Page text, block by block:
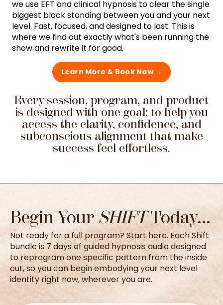
we use EFT and clinical hypnosis to clear the single
biggest block standing between you and your next
level. Fast, focused, and designed to last. This is
where we find out exactly what's been running the
show and rewrite it for good.
Learn More & Book Now →
Every session, program, and product
is designed with one goal: to help you
access the clarity, confidence, and
subconscious alignment that make
success feel effortless.
Begin Your SHIFTToday...
Not ready for a full program? Start here. Each Shift
bundle is 7 days of guided hypnosis audio designed
to reprogram one specific pattern from the inside
out, so you can begin embodying your next level
identity right now, wherever you are.